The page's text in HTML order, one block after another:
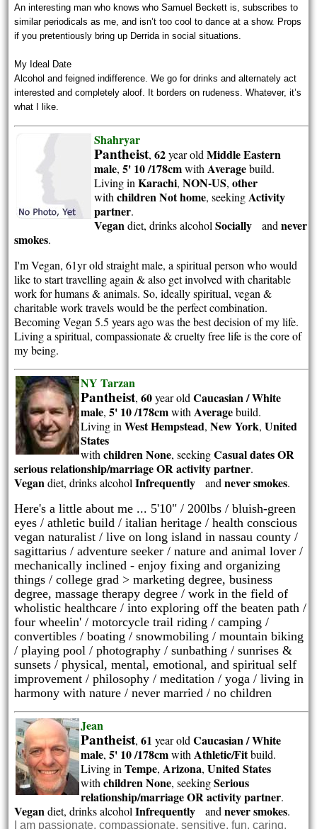
An interesting man who knows who Samuel Beckett is, subscribes to
similar periodicals as me, and isn’t too cool to dance at a show. Props
if you pretentiously bring up Derrida in social situations.
My Ideal Date
Alcohol and feigned indifference. We go for drinks and alternately act
interested and completely aloof. It borders on rudeness. Whatever, it’s
what I like.
Shahryar
Pantheist,62year oldMiddle Eastern
male,5' 10 /178cmwith Averagebuild.
Living inKarachi,NON-US,other
withchildren Not home, seeking Activity
partner.
Vegandiet, drinks alcoholSocially andnever
smokes.
I'm Vegan, 61yr old straight male, a spiritual person who would
like to start travelling again & also get involved with charitable
work for humans & animals. So, ideally spiritual, vegan &
charitable work travels would be the perfect combination.
Becoming Vegan 5.5 years ago was the best decision of my life.
Living a spiritual, compassionate & cruelty free life is the core of
my being.
NY Tarzan
Pantheist,60year oldCaucasian / White
male,5' 10 /178cmwith Averagebuild.
Living inWest Hempstead,New York,United
States
withchildren None, seekingCasual dates OR
serious relationship/marriage OR activity partner.
Vegandiet, drinks alcoholInfrequently andnever smokes.
Here's a little about me ... 5'10" / 200lbs / bluish-green
eyes / athletic build / italian heritage / health conscious
vegan naturalist / live on long island in nassau county /
sagittarius / adventure seeker / nature and animal lover /
mechanically inclined - enjoy fixing and organizing
things / college grad > marketing degree, business
degree, massage therapy degree / work in the field of
wholistic healthcare / into exploring off the beaten path /
four wheelin' / motorcycle trail riding / camping /
convertibles / boating / snowmobiling / mountain biking
/ playing pool / photography /sunbathing / sunrises &
sunsets / physical, mental, emotional, and spiritual self
improvement / philosophy / meditation / yoga / living in
harmony with nature / never married / no children
Jean
Pantheist,61 year oldCaucasian / White
male,5' 10 /178cmwith Athletic/Fitbuild.
Living inTempe, Arizona,United States
withchildren None, seekingSerious
relationship/marriage OR activity partner.
Vegandiet, drinks alcoholInfrequently andnever smokes.
I am passionate, compassionate, sensitive, fun, caring,